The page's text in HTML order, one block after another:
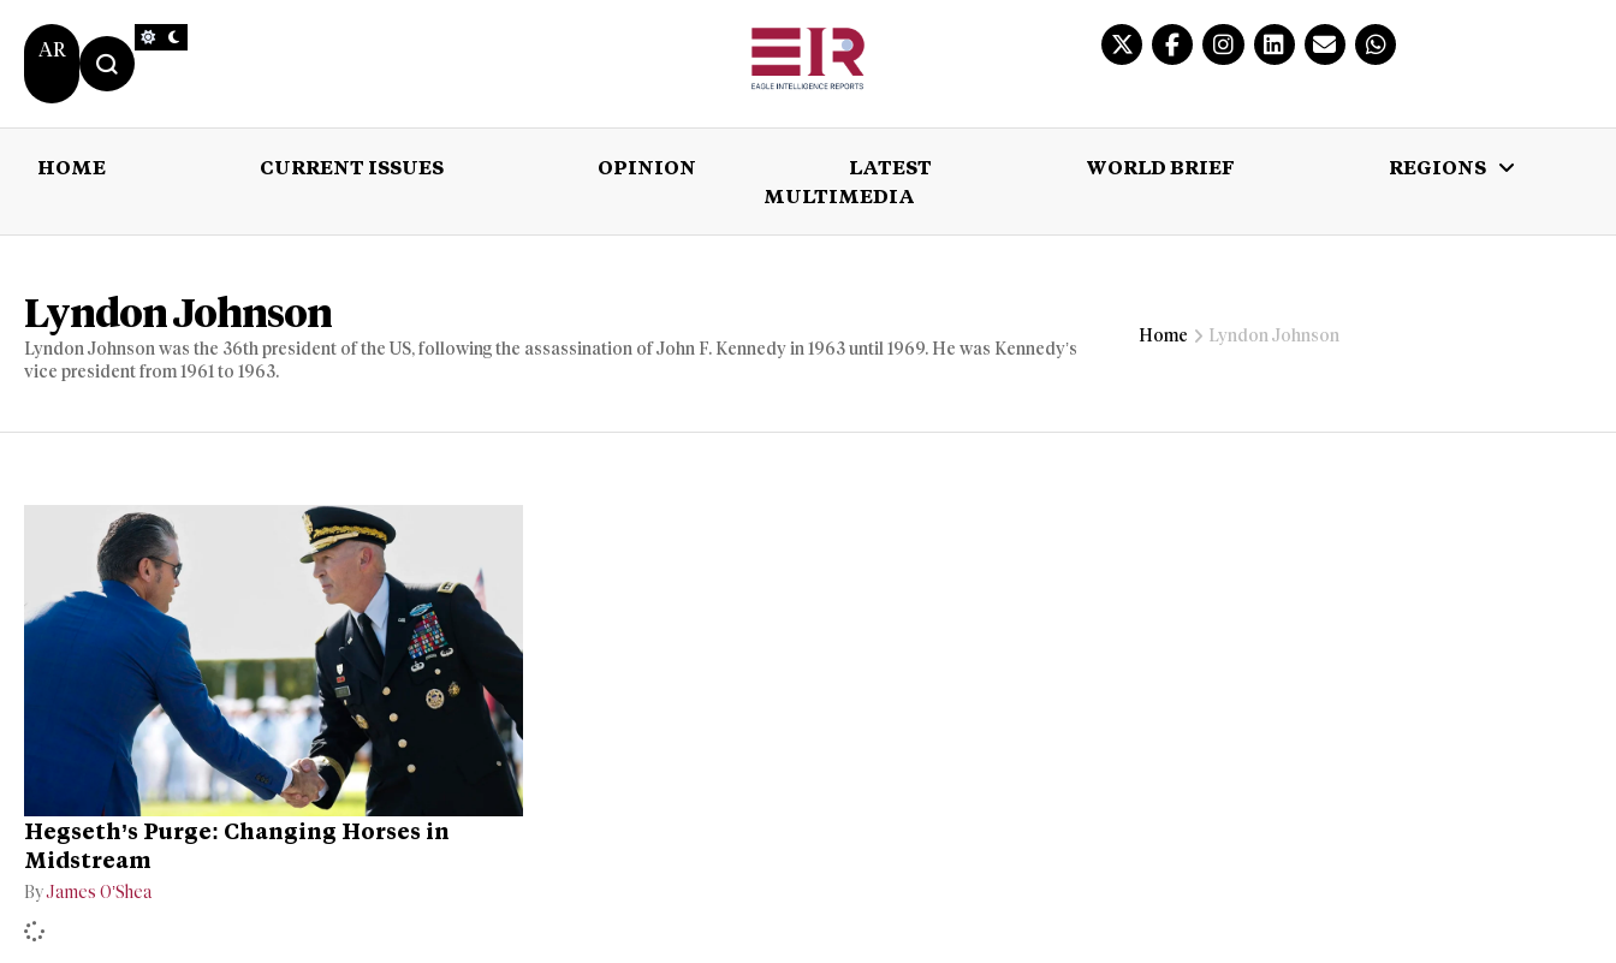
AR
HOME CURRENT ISSUES OPINION LATEST WORLD BRIEF
REGIONS
MULTIMEDIA
OPINION LATEST
Lyndon Johnson
Lyndon Johnson was the 36th president of the US, following the assassination of John F. Kennedy in 1963 until 1969. He was Kennedy’s
vice president from 1961 to 1963.
Home Lyndon Johnson
Hegseth’s Purge: Changing Horses in
Midstream
ByJames O’Shea